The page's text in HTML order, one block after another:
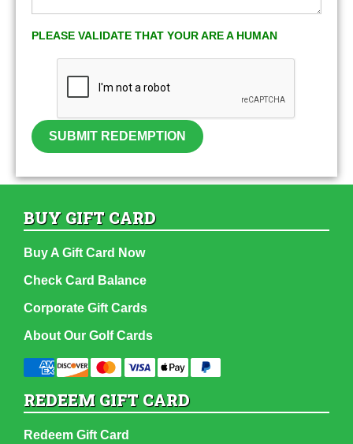
PLEASE VALIDATE THAT YOUR ARE A HUMAN
SUBMIT REDEMPTION
BUY GIFT CARD
Buy A Gift Card Now
Check Card Balance
Corporate Gift Cards
About Our Golf Cards
REDEEM GIFT CARD
Redeem Gift Card